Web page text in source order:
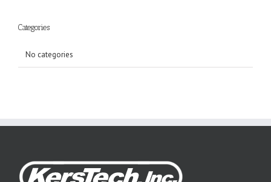
Categories
No categories